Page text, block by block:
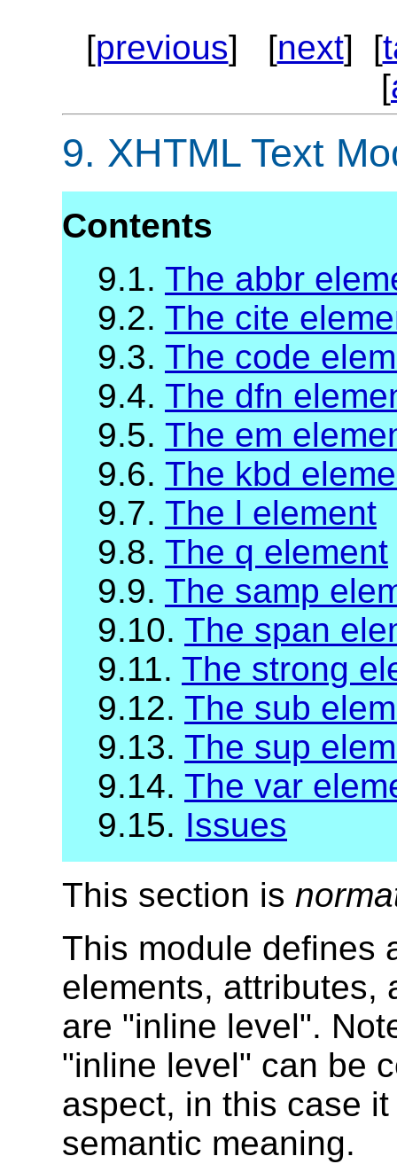
[previous] [next] [
[
9. XHTML Text
Contents
9.1. The abbr
9.2. The cite
9.3. The code
9.4. The dfn
9.5. The em
9.6. The kbd
9.7. The l element
9.8. The q element
9.9. The samp
9.10. The span
9.11. The strong
9.12. The sub
9.13. The sup
9.14. The var
9.15. Issues
This section is
This module defines
elements, attributes,
are "inline level".
"inline level" can be
aspect, in this case
semantic meaning.